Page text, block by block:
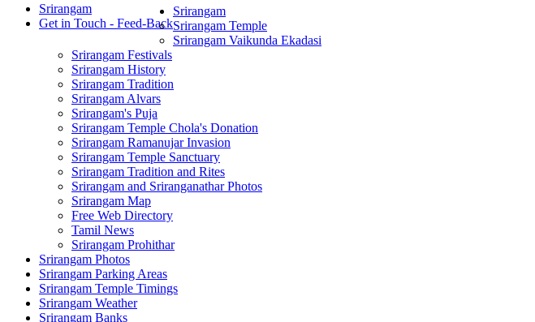
Srirangam
Get in Touch - Feed-Back
Srirangam
Srirangam Temple
Srirangam Vaikunda Ekadasi
Srirangam Festivals
Srirangam History
Srirangam Tradition
Srirangam Alvars
Srirangam's Puja
Srirangam Temple Chola's Donation
Srirangam Ramanujar Invasion
Srirangam Temple Sanctuary
Srirangam Tradition and Rites
Srirangam and Sriranganathar Photos
Srirangam Map
Free Web Directory
Tamil News
Srirangam Prohithar
Srirangam Photos
Srirangam Parking Areas
Srirangam Temple Timings
Srirangam Weather
Srirangam Banks